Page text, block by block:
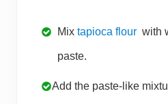
Mix tapioca flourwith
paste.
Add the paste-like